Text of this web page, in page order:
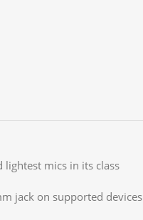
lightest mics in its class
jack on supported devices